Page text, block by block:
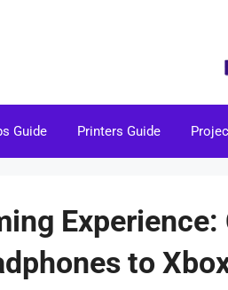
Guide Printers Guide
Experience:
to